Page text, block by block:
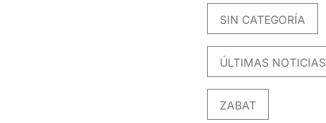
SIN CATEGORÍA
ÚLTIMAS NOTICIAS
ZABAT